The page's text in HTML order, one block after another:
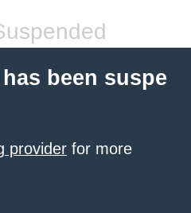
been suspe
provider for more